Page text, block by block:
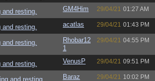
and resting. GM4Him 29/04/21 01:27 AM
and resting. acatlas 29/04/21 01:43 PM
and resting.
Rhobar12
1
29/04/21 04:55 PM
and resting. VenusP 29/04/21 09:51 PM
and resting. Baraz 29/04/21 10:02 PM